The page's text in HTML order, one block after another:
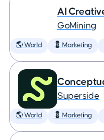
AI
GoMining
🌎 World 💈 Marketing
Superside
🌎 World 💈 Marketing